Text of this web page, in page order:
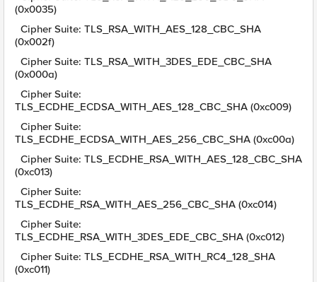
(0x0035)
Cipher Suite: TLS_RSA_WITH_AES_128_CBC_SHA
(0x002f)
Cipher Suite: TLS_RSA_WITH_3DES_EDE_CBC_SHA
(0x000a)
Cipher Suite:
TLS_ECDHE_ECDSA_WITH_AES_128_CBC_SHA (0xc009)
Cipher Suite:
TLS_ECDHE_ECDSA_WITH_AES_256_CBC_SHA (0xc00a)
Cipher Suite: TLS_ECDHE_RSA_WITH_AES_128_CBC_SHA
(0xc013)
Cipher Suite:
TLS_ECDHE_RSA_WITH_AES_256_CBC_SHA (0xc014)
Cipher Suite:
TLS_ECDHE_RSA_WITH_3DES_EDE_CBC_SHA (0xc012)
Cipher Suite: TLS_ECDHE_RSA_WITH_RC4_128_SHA
(0xc011)